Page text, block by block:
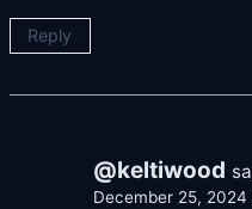
Reply
@keltiwood
December 25,